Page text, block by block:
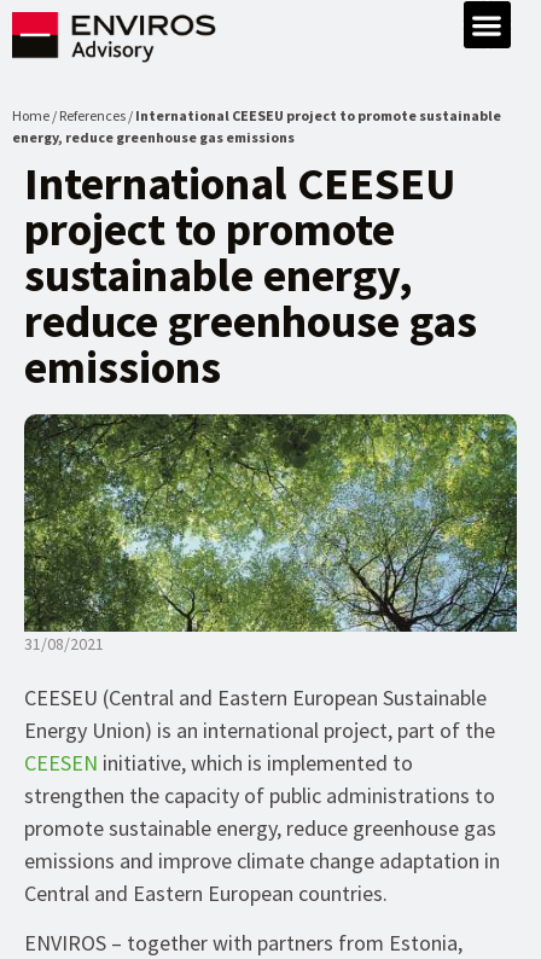
Home / References / International CEESEU project to promote sustainable
energy, reduce greenhouse gas emissions
International CEESEU
project to promote
sustainable energy,
reduce greenhouse gas
emissions
31/08/2021
CEESEU (Central and Eastern European Sustainable
Energy Union) is an international project, part of the
CEESEN initiative, which is implemented to
strengthen the capacity of public administrations to
promote sustainable energy, reduce greenhouse gas
emissions and improve climate change adaptation in
Central and Eastern European countries.
ENVIROS – together with partners from Estonia,